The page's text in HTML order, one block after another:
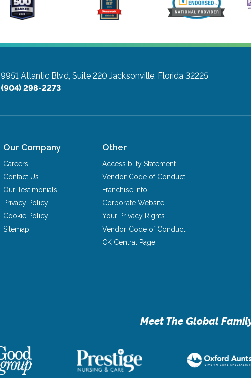
9951 Atlantic Blvd, Suite 220 Jacksonville, Florida 32225
(904) 298-2273
Our Company
Careers
Contact Us
Our Testimonials
Privacy Policy
Cookie Policy
Sitemap
Other
Accessiblity Statement
Vendor Code of Conduct
Franchise Info
Corporate Website
Your Privacy Rights
Vendor Code of Conduct
CK Central Page